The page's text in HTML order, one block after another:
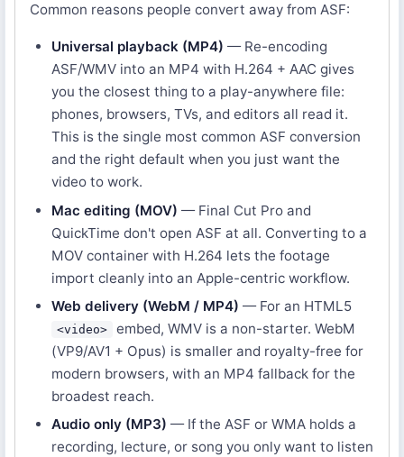
Common reasons people convert away from ASF:
Universal playback (MP4) — Re-encoding
ASF/WMV into an MP4 with H.264 + AAC gives
you the closest thing to a play-anywhere file:
phones, browsers, TVs, and editors all read it.
This is the single most common ASF conversion
and the right default when you just want the
video to work.
Mac editing (MOV) — Final Cut Pro and
QuickTime don't open ASF at all. Converting to a
MOV container with H.264 lets the footage
import cleanly into an Apple-centric workflow.
Web delivery (WebM / MP4) — For an HTML5
<video>
embed, WMV is a non-starter. WebM
(VP9/AV1 + Opus) is smaller and royalty-free for
modern browsers, with an MP4 fallback for the
broadest reach.
Audio only (MP3) — If the ASF or WMA holds a
recording, lecture, or song you only want to listen